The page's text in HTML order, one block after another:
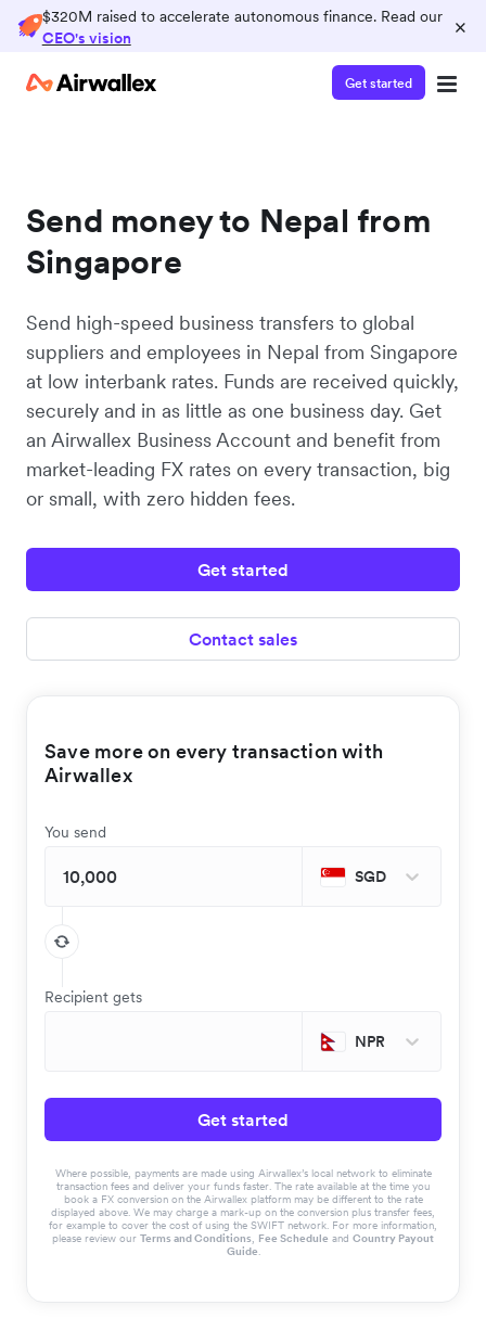
$320M raised to accelerate autonomous finance. Read our
CEO's vision
×
Get started
Send money to Nepal from
Singapore
Send high-speed business transfers to global
suppliers and employees in Nepal from Singapore
at low interbank rates. Funds are received quickly,
securely and in as little as one business day. Get
an Airwallex Business Account and benefit from
market-leading FX rates on every transaction, big
or small, with zero hidden fees.
Get started
Contact sales
Save more on every transaction with
Airwallex
You send
SGD
Recipient gets
NPR
Get started
Where possible, payments are made using Airwallex’s local network to eliminate
transaction fees and deliver your funds faster. The rate available at the time you
book a FX conversion on the Airwallex platform may be different to the rate
displayed above. We may charge a mark-up on the conversion plus transfer fees,
for example to cover the cost of using the SWIFT network. For more information,
please review our Terms and Conditions, Fee Schedule and Country Payout
Guide.